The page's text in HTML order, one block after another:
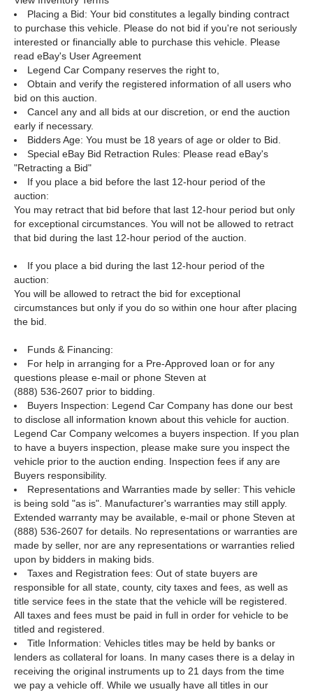
Placing a Bid: Your bid constitutes a legally binding contract
to purchase this vehicle. Please do not bid if you're not seriously
interested or financially able to purchase this vehicle. Please
read eBay's User Agreement
Legend Car Company reserves the right to,
Obtain and verify the registered information of all users who
bid on this auction.
Cancel any and all bids at our discretion, or end the auction
early if necessary.
Bidders Age: You must be 18 years of age or older to Bid.
Special eBay Bid Retraction Rules: Please read eBay's
"Retracting a Bid"
If you place a bid before the last 12-hour period of the
auction:
You may retract that bid before that last 12-hour period but only
for exceptional circumstances. You will not be allowed to retract
that bid during the last 12-hour period of the auction.
If you place a bid during the last 12-hour period of the
auction:
You will be allowed to retract the bid for exceptional
circumstances but only if you do so within one hour after placing
the bid.
Funds & Financing:
For help in arranging for a Pre-Approved loan or for any
questions please e-mail or phone Steven at
(888) 536-2607 prior to bidding.
Buyers Inspection: Legend Car Company has done our best
to disclose all information known about this vehicle for auction.
Legend Car Company welcomes a buyers inspection. If you plan
to have a buyers inspection, please make sure you inspect the
vehicle prior to the auction ending. Inspection fees if any are
Buyers responsibility.
Representations and Warranties made by seller: This vehicle
is being sold "as is". Manufacturer's warranties may still apply.
Extended warranty may be available, e-mail or phone Steven at
(888) 536-2607 for details. No representations or warranties are
made by seller, nor are any representations or warranties relied
upon by bidders in making bids.
Taxes and Registration fees: Out of state buyers are
responsible for all state, county, city taxes and fees, as well as
title service fees in the state that the vehicle will be registered.
All taxes and fees must be paid in full in order for vehicle to be
titled and registered.
Title Information: Vehicles titles may be held by banks or
lenders as collateral for loans. In many cases there is a delay in
receiving the original instruments up to 21 days from the time
we pay a vehicle off. While we usually have all titles in our